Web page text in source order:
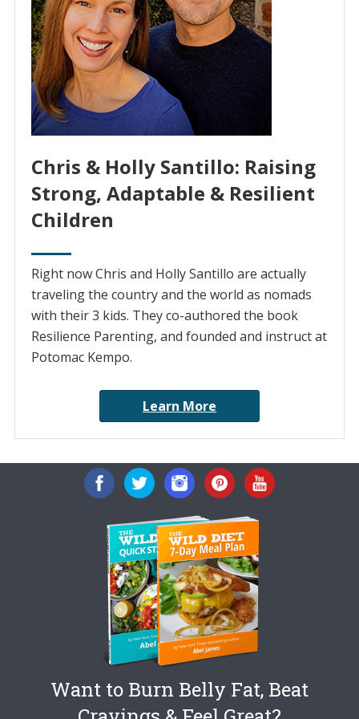
Chris & Holly Santillo: Raising
Strong, Adaptable & Resilient
Children
Right now Chris and Holly Santillo are actually
traveling the country and the world as nomads
with their 3 kids. They co-authored the book
Resilience Parenting, and founded and instruct at
Potomac Kempo.
Learn More
Want to Burn Belly Fat, Beat